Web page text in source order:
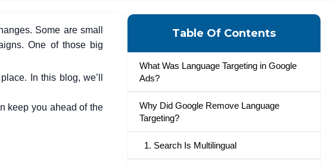
Some are small
One of those big
In this blog, we’ll
keep you ahead of the
Table Of Contents
What Was Language Targeting in Google
Ads?
Why Did Google Remove Language
Targeting?
1. Search Is Multilingual